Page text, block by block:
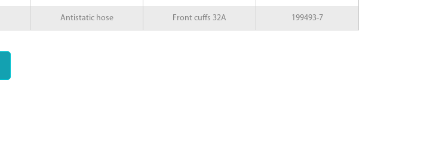
Antistatic hose Front cuffs 32A 199493-7